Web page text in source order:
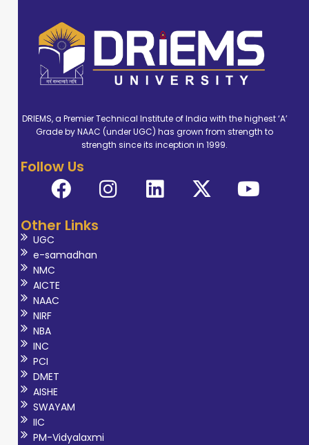
research Adhoc
Network, Edge
Computing, and
DRIEMS, a Premier Technical Institute of India with the highest ‘A’
Grade by NAAC (under UGC) has grown from strength to
strength since its inception in 1999.
Follow Us
Other Links
UGC
e-samadhan
NMC
AICTE
NAAC
NIRF
NBA
INC
PCI
DMET
AISHE
SWAYAM
IIC
PM-Vidyalaxmi